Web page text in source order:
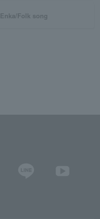
Enka/Folk song